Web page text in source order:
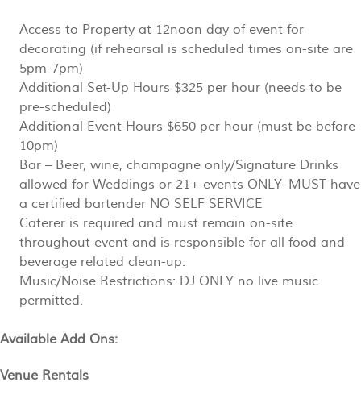
Access to Property at 12noon day of event for
decorating (if rehearsal is scheduled times on-site are
5pm-7pm)
Additional Set-Up Hours $325 per hour (needs to be
pre-scheduled)
Additional Event Hours $650 per hour (must be before
10pm)
Bar – Beer, wine, champagne only/Signature Drinks
allowed for Weddings or 21+ events ONLY–MUST have
a certified bartender NO SELF SERVICE
Caterer is required and must remain on-site
throughout event and is responsible for all food and
beverage related clean-up.
Music/Noise Restrictions: DJ ONLY no live music
permitted.
Available Add Ons:
Venue Rentals